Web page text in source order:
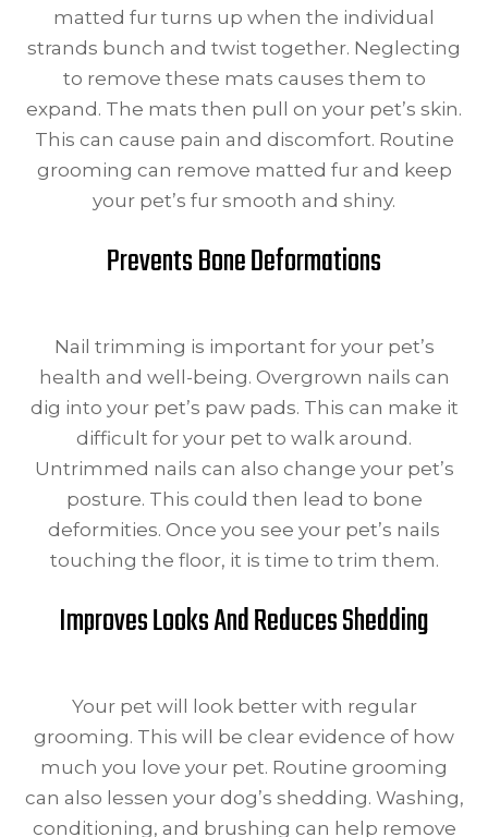
matted fur turns up when the individual
strands bunch and twist together. Neglecting
to remove these mats causes them to
expand. The mats then pull on your pet’s skin.
This can cause pain and discomfort. Routine
grooming can remove matted fur and keep
your pet’s fur smooth and shiny.
Prevents Bone Deformations
Nail trimming is important for your pet’s
health and well-being. Overgrown nails can
dig into your pet’s paw pads. This can make it
difficult for your pet to walk around.
Untrimmed nails can also change your pet’s
posture. This could then lead to bone
deformities. Once you see your pet’s nails
touching the floor, it is time to trim them.
Improves Looks And Reduces Shedding
Your pet will look better with regular
grooming. This will be clear evidence of how
much you love your pet. Routine grooming
can also lessen your dog’s shedding. Washing,
conditioning, and brushing can help remove